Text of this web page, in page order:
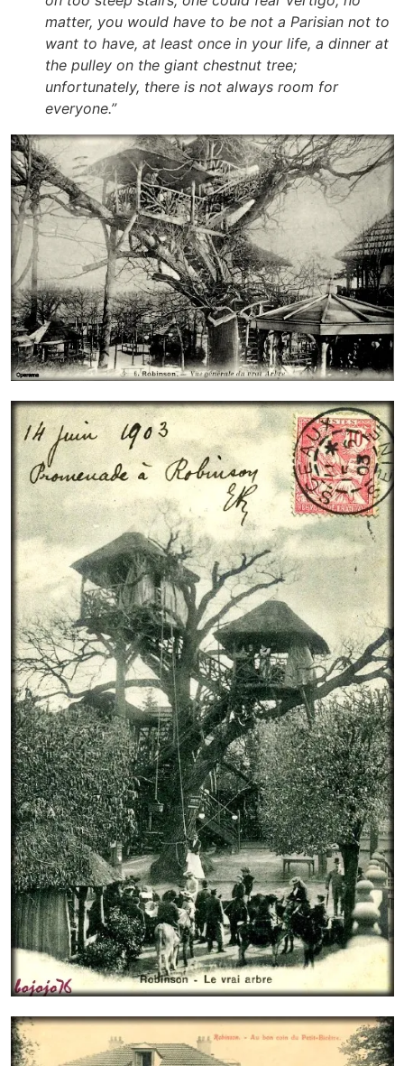
matter, you would have to be not a Parisian not to
want to have, at least once in your life, a dinner at
the pulley on the giant chestnut tree;
unfortunately, there is not always room for
everyone.”